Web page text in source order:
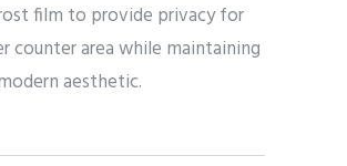
film to provide privacy for
counter area while maintaining
aesthetic.